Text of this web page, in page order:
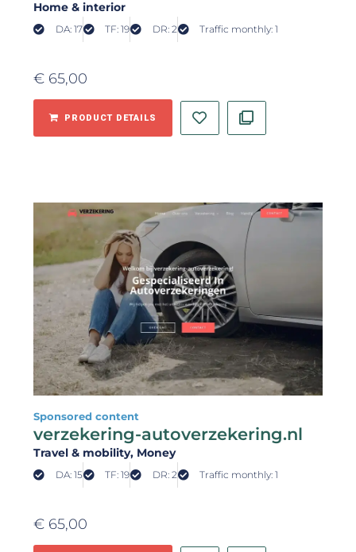
Home & interior
DA: 17 TF: 19 DR: 2 Traffic monthly: 1
€ 65,00
PRODUCT DETAILS
Sponsored content
verzekering-autoverzekering.nl
Travel & mobility, Money
DA: 15 TF: 19 DR: 2 Traffic monthly: 1
€ 65,00